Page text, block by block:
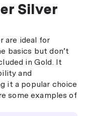
Silver
are ideal for
basics but don’t
in Gold. It
and
it a popular choice
some examples of